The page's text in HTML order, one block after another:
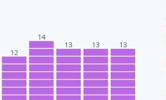
12
14
13 13 13